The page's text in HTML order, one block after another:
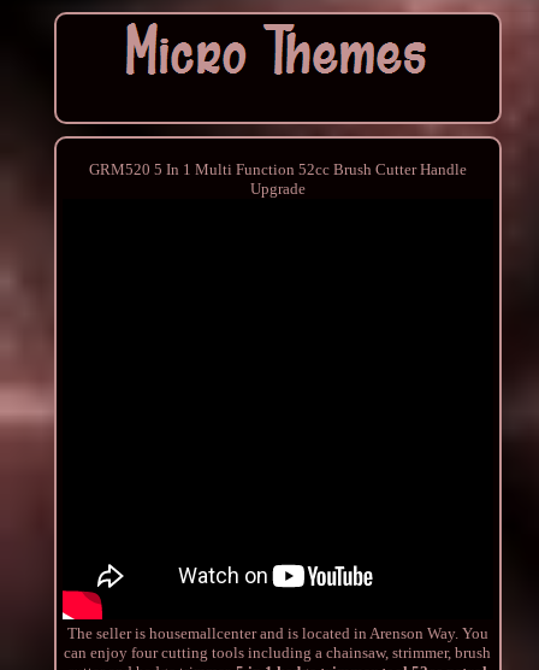
GRM520 5 In 1 Multi Function 52cc Brush Cutter Handle
Upgrade
The seller is housemallcenter and is located in Arenson Way. You
can enjoy four cutting tools including a chainsaw, strimmer, brush